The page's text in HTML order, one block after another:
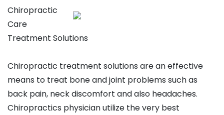
Chiropractic
Care
Treatment Solutions
Chiropractic treatment solutions are an effective
means to treat bone and joint problems such as
back pain, neck discomfort and also headaches.
Chiropractics physician utilize the very best